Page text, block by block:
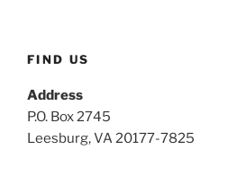
FIND US
Address
P.O. Box 2745
Leesburg, VA 20177-7825